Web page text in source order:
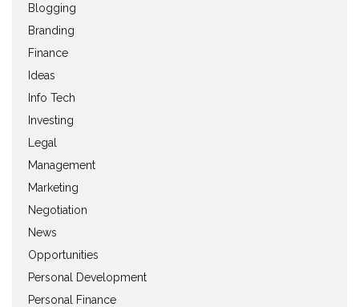
Blogging
Branding
Finance
Ideas
Info Tech
Investing
Legal
Management
Marketing
Negotiation
News
Opportunities
Personal Development
Personal Finance